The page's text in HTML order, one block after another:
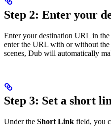
Step 2: Enter your
Enter your destination URL in
enter the URL with or without the
scenes, Dub will automatically
Step 3: Set a short
Under the Short Link field, you